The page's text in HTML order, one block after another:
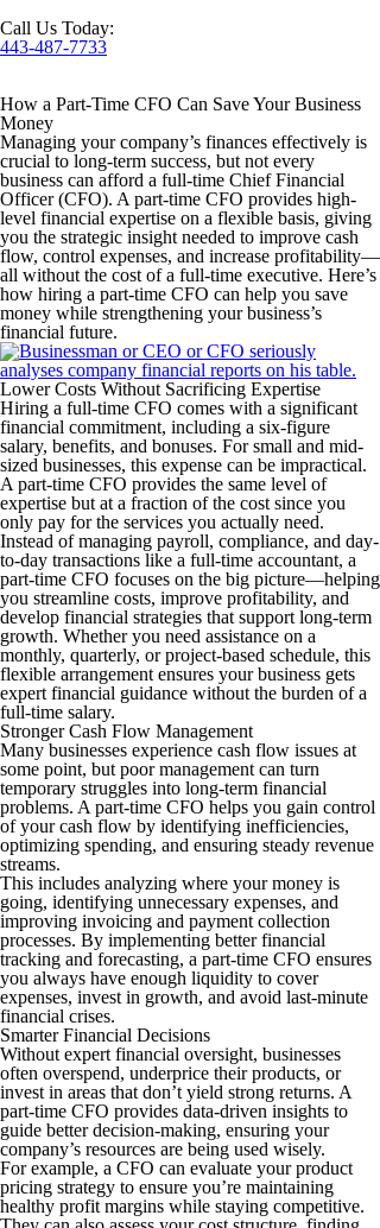
Call Us Today:
443-487-7733
How a Part-Time CFO Can Save Your Business
Money
Managing your company’s finances effectively is
crucial to long-term success, but not every
business can afford a full-time Chief Financial
Officer (CFO). A part-time CFO provides high-
level financial expertise on a flexible basis, giving
you the strategic insight needed to improve cash
flow, control expenses, and increase profitability—
all without the cost of a full-time executive. Here’s
how hiring a part-time CFO can help you save
money while strengthening your business’s
financial future.
Lower Costs Without Sacrificing Expertise
Hiring a full-time CFO comes with a significant
financial commitment, including a six-figure
salary, benefits, and bonuses. For small and mid-
sized businesses, this expense can be impractical.
A part-time CFO provides the same level of
expertise but at a fraction of the cost since you
only pay for the services you actually need.
Instead of managing payroll, compliance, and day-
to-day transactions like a full-time accountant, a
part-time CFO focuses on the big picture—helping
you streamline costs, improve profitability, and
develop financial strategies that support long-term
growth. Whether you need assistance on a
monthly, quarterly, or project-based schedule, this
flexible arrangement ensures your business gets
expert financial guidance without the burden of a
full-time salary.
Stronger Cash Flow Management
Many businesses experience cash flow issues at
some point, but poor management can turn
temporary struggles into long-term financial
problems. A part-time CFO helps you gain control
of your cash flow by identifying inefficiencies,
optimizing spending, and ensuring steady revenue
streams.
This includes analyzing where your money is
going, identifying unnecessary expenses, and
improving invoicing and payment collection
processes. By implementing better financial
tracking and forecasting, a part-time CFO ensures
you always have enough liquidity to cover
expenses, invest in growth, and avoid last-minute
financial crises.
Smarter Financial Decisions
Without expert financial oversight, businesses
often overspend, underprice their products, or
invest in areas that don’t yield strong returns. A
part-time CFO provides data-driven insights to
guide better decision-making, ensuring your
company’s resources are being used wisely.
For example, a CFO can evaluate your product
pricing strategy to ensure you’re maintaining
healthy profit margins while staying competitive.